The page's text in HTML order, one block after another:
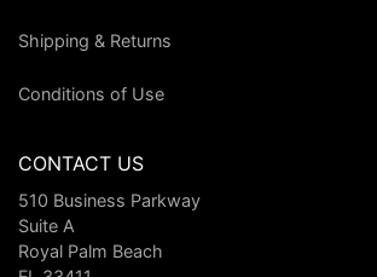
Shipping & Returns
Conditions of Use
CONTACT US
510 Business Parkway
Suite A
Royal Palm Beach